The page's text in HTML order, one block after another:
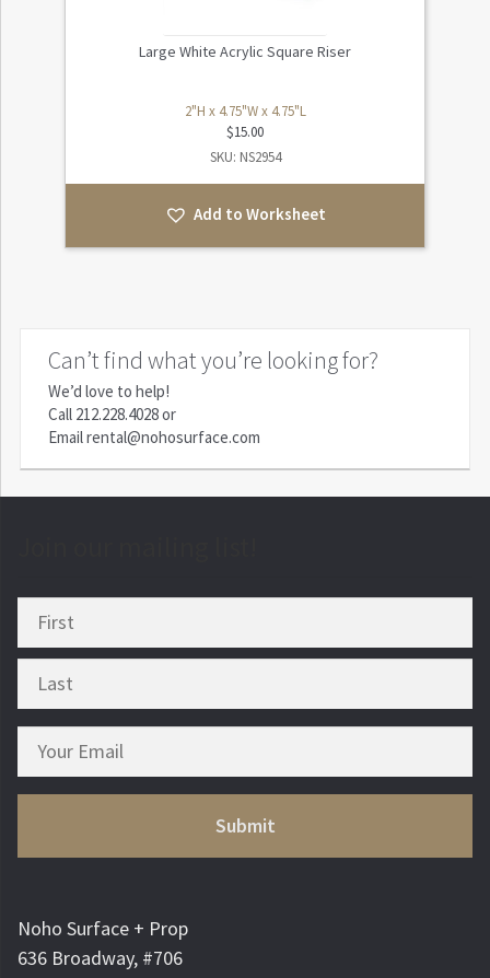
Large White Acrylic Square Riser
2"H x 4.75"W x 4.75"L
$15.00
SKU: NS2954
Add to Worksheet
Can’t find what you’re looking for?
We’d love to help!
Call 212.228.4028or
Emailrental@nohosurface.com
Noho Surface + Prop
636 Broadway, #706